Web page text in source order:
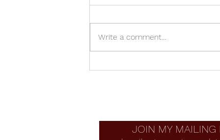
Write a comment...
JOIN MY MAILING